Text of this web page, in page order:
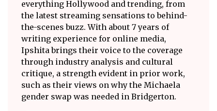
everything Hollywood and trending, from
the latest streaming sensations to behind-
the-scenes buzz. With about 7 years of
writing experience for online media,
Ipshita brings their voice to the coverage
through industry analysis and cultural
critique, a strength evident in prior work,
such as their views on why the Michaela
gender swap was needed in Bridgerton.